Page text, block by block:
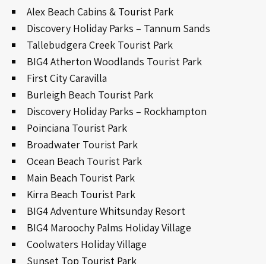
Alex Beach Cabins & Tourist Park
Discovery Holiday Parks – Tannum Sands
Tallebudgera Creek Tourist Park
BIG4 Atherton Woodlands Tourist Park
First City Caravilla
Burleigh Beach Tourist Park
Discovery Holiday Parks – Rockhampton
Poinciana Tourist Park
Broadwater Tourist Park
Ocean Beach Tourist Park
Main Beach Tourist Park
Kirra Beach Tourist Park
BIG4 Adventure Whitsunday Resort
BIG4 Maroochy Palms Holiday Village
Coolwaters Holiday Village
Sunset Top Tourist Park